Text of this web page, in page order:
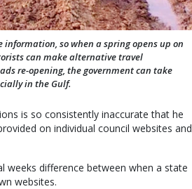
so when a spring opens up on
can make alternative travel
re-opening, the government can take
in the Gulf.
is so consistently inaccurate that he
on individual council websites and
weeks difference between when a state
websites.